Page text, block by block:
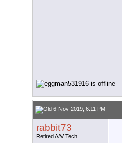
6-Nov-2019, 6:11 PM
rabbit73
Retired A/V Tech